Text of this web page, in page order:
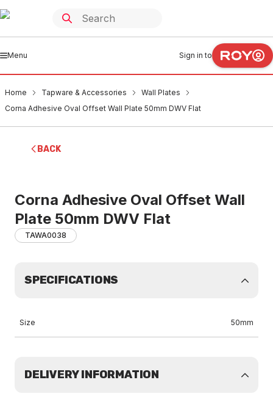
Menu Sign in to
Home Tapware & Accessories
Wall Plates
Corna Adhesive Oval Offset Wall Plate 50mm DWV Flat
BACK
Corna Adhesive Oval Offset Wall
Plate 50mm DWV Flat
TAWA0038
SPECIFICATIONS
Size 50mm
DELIVERY INFORMATION